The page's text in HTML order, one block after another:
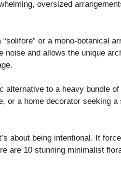
oversized
or a mono-botanical
and allows the unique
to a heavy bundle of
or a home decorator seeking
about being intentional. It
are 10 stunning minimalist